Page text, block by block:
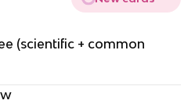
(scientific + common